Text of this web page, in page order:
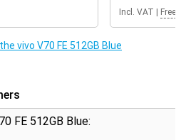
Incl. VAT Free
vivo V70 FE 512GB Blue
FE 512GB Blue: